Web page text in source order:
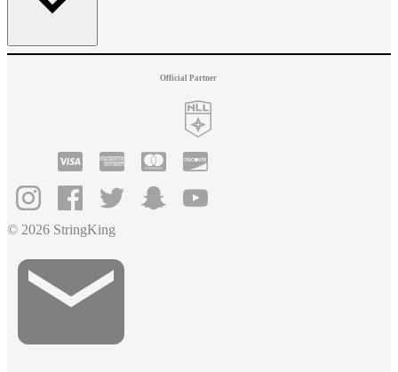
Official Partner
© 2026 StringKing